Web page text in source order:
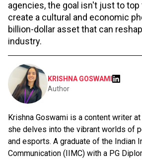
agencies, the goal isn't just to
create a cultural and economic
billion-dollar asset that can
industry.
KRISHNA GOSWAMI
Author
Krishna Goswami is a content writer
she delves into the vibrant worlds of
and esports. A graduate of the Indian
Communication (IIMC) with a PG